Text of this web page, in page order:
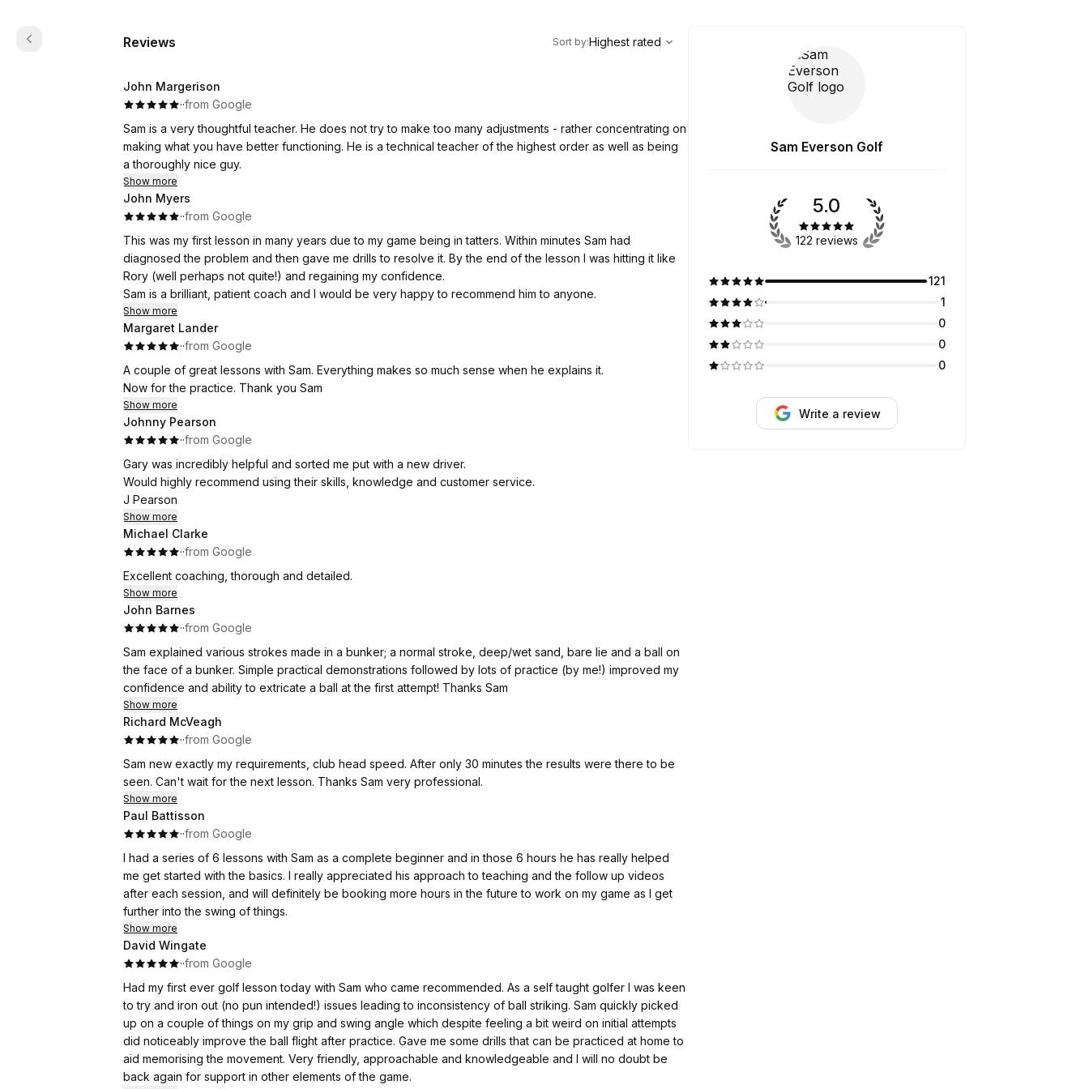
Reviews
Highest rated
Sort by:Highest rated
John Margerison
··from Google
Sam is a very thoughtful teacher. He does not try to make too many adjustments - rather concentrating on
making what you have better functioning. He is a technical teacher of the highest order as well as being
a thoroughly nice guy.
Show more
John Myers
··from Google
This was my first lesson in many years due to my game being in tatters. Within minutes Sam had
diagnosed the problem and then gave me drills to resolve it. By the end of the lesson I was hitting it like
Rory (well perhaps not quite!) and regaining my confidence.
Sam is a brilliant, patient coach and I would be very happy to recommend him to anyone.
Show more
Margaret Lander
··from Google
A couple of great lessons with Sam. Everything makes so much sense when he explains it.
Now for the practice. Thank you Sam
Show more
Johnny Pearson
··from Google
Gary was incredibly helpful and sorted me put with a new driver.
Would highly recommend using their skills, knowledge and customer service.
J Pearson
Show more
Michael Clarke
··from Google
Excellent coaching, thorough and detailed.
Show more
John Barnes
··from Google
Sam explained various strokes made in a bunker; a normal stroke, deep/wet sand, bare lie and a ball on
the face of a bunker. Simple practical demonstrations followed by lots of practice (by me!) improved my
confidence and ability to extricate a ball at the first attempt! Thanks Sam
Show more
Richard McVeagh
··from Google
Sam new exactly my requirements, club head speed. After only 30 minutes the results were there to be
seen. Can't wait for the next lesson. Thanks Sam very professional.
Show more
Paul Battisson
··from Google
I had a series of 6 lessons with Sam as a complete beginner and in those 6 hours he has really helped
me get started with the basics. I really appreciated his approach to teaching and the follow up videos
after each session, and will definitely be booking more hours in the future to work on my game as I get
further into the swing of things.
Show more
David Wingate
··from Google
Had my first ever golf lesson today with Sam who came recommended. As a self taught golfer I was keen
to try and iron out (no pun intended!) issues leading to inconsistency of ball striking. Sam quickly picked
up on a couple of things on my grip and swing angle which despite feeling a bit weird on initial attempts
did noticeably improve the ball flight after practice. Gave me some drills that can be practiced at home to
aid memorising the movement. Very friendly, approachable and knowledgeable and I will no doubt be
back again for support in other elements of the game.
Sam Everson Golf
5.0
122 reviews
121
1
0
0
0
Write a review